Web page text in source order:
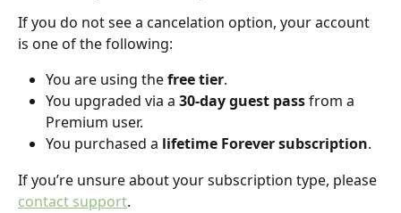
If you do not see a cancelation option, your account
is one of the following:
You are using the free tier.
You upgraded via a 30-day guest pass from a
Premium user.
You purchased a lifetime Forever subscription.
If you’re unsure about your subscription type, please
contact support.